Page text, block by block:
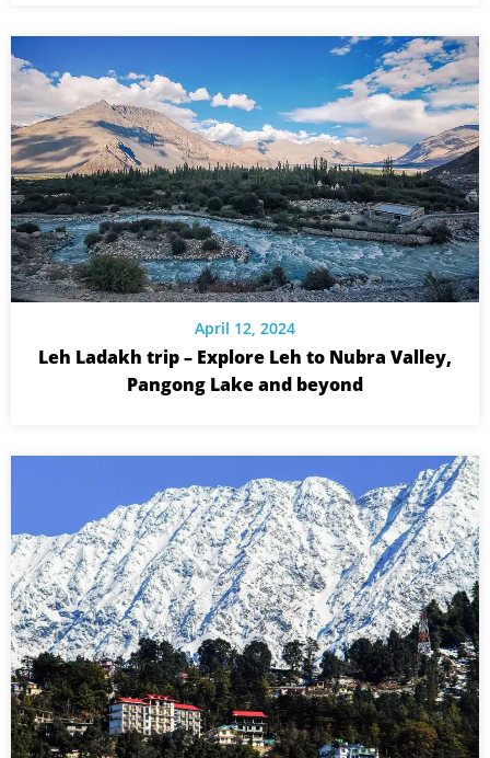
April 12, 2024
Leh Ladakh trip – Explore Leh to Nubra Valley,
Pangong Lake and beyond